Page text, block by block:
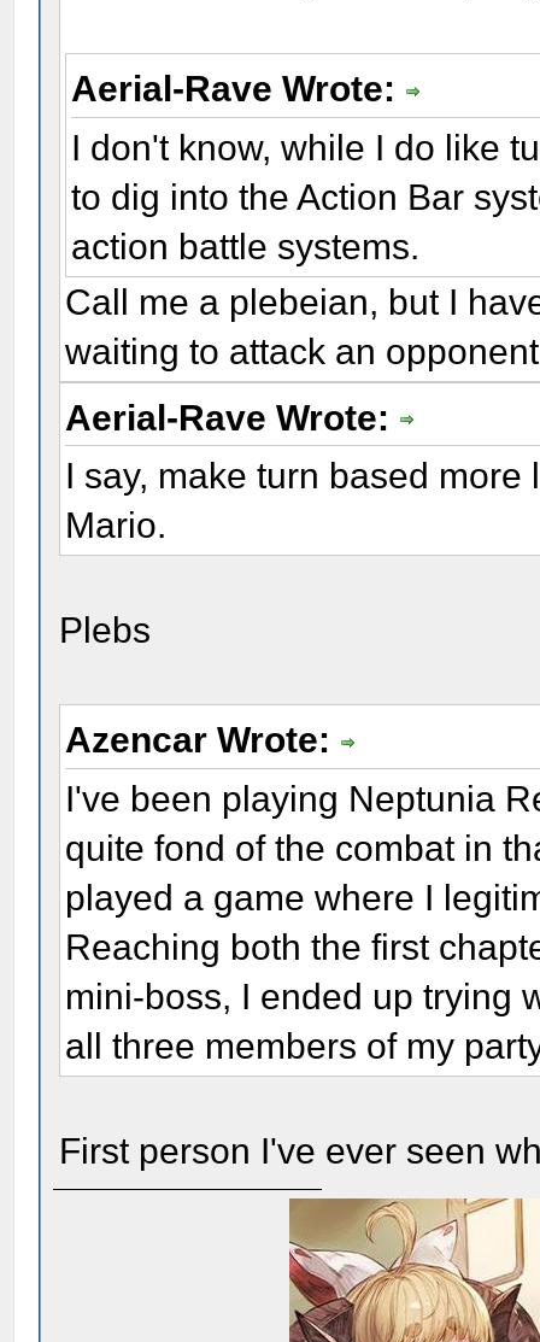
Aerial-Rave Wrote:
I don't know, while I do like
to dig into the Action Bar
action battle systems.
Call me a plebeian, but I
waiting to attack an opponent
Aerial-Rave Wrote:
I say, make turn based
Mario.
Plebs
Azencar Wrote:
I've been playing Neptunia
quite fond of the combat in
played a game where I
Reaching both the first
mini-boss, I ended up trying
all three members of my
First person I've ever seen